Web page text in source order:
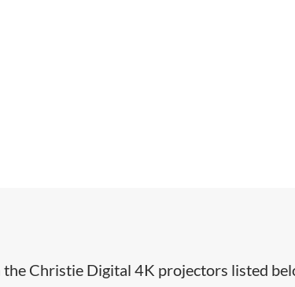
Christie Digital 4K projectors listed